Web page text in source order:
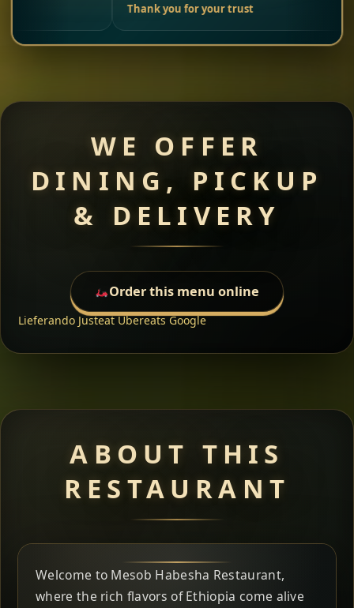
Thank you for your trust
WE OFFER
DINING, PICKUP
& DELIVERY
Order this menu online
Lieferando JusteatUbereatsGoogle
ABOUT THIS
RESTAURANT
Welcome to Mesob Habesha Restaurant,
where the rich flavors of Ethiopia come alive